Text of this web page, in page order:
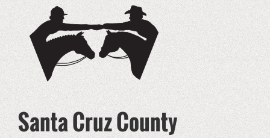
Santa Cruz County